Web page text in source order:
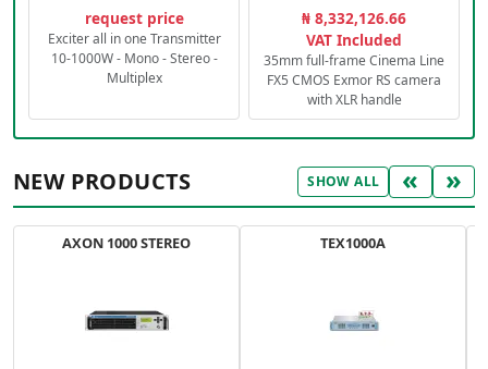
request price
Exciter all in one Transmitter
10-1000W - Mono - Stereo -
Multiplex
₦ 8,332,126.66
VAT Included
35mm full-frame Cinema Line
FX5 CMOS Exmor RS camera
with XLR handle
NEW PRODUCTS SHOW ALL « »
AXON 1000 STEREO TEX1000A